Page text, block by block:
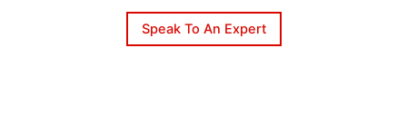
Speak To An Expert